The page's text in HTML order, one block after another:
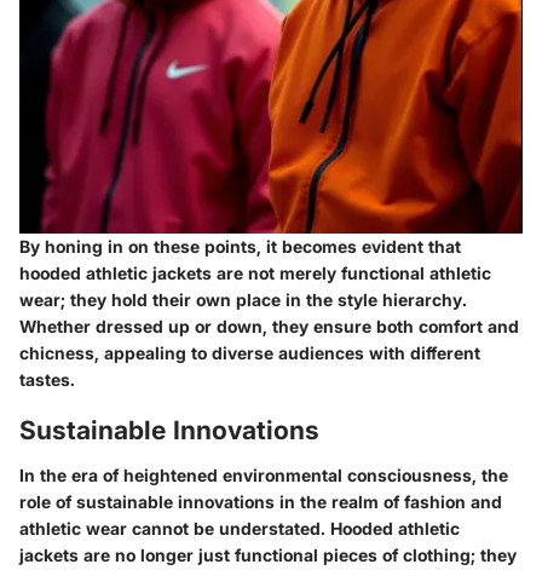
By honing in on these points, it becomes evident that
hooded athletic jackets are not merely functional athletic
wear; they hold their own place in the style hierarchy.
Whether dressed up or down, they ensure both comfort and
chicness, appealing to diverse audiences with different
tastes.
Sustainable Innovations
In the era of heightened environmental consciousness, the
role of sustainable innovations in the realm of fashion and
athletic wear cannot be understated. Hooded athletic
jackets are no longer just functional pieces of clothing; they